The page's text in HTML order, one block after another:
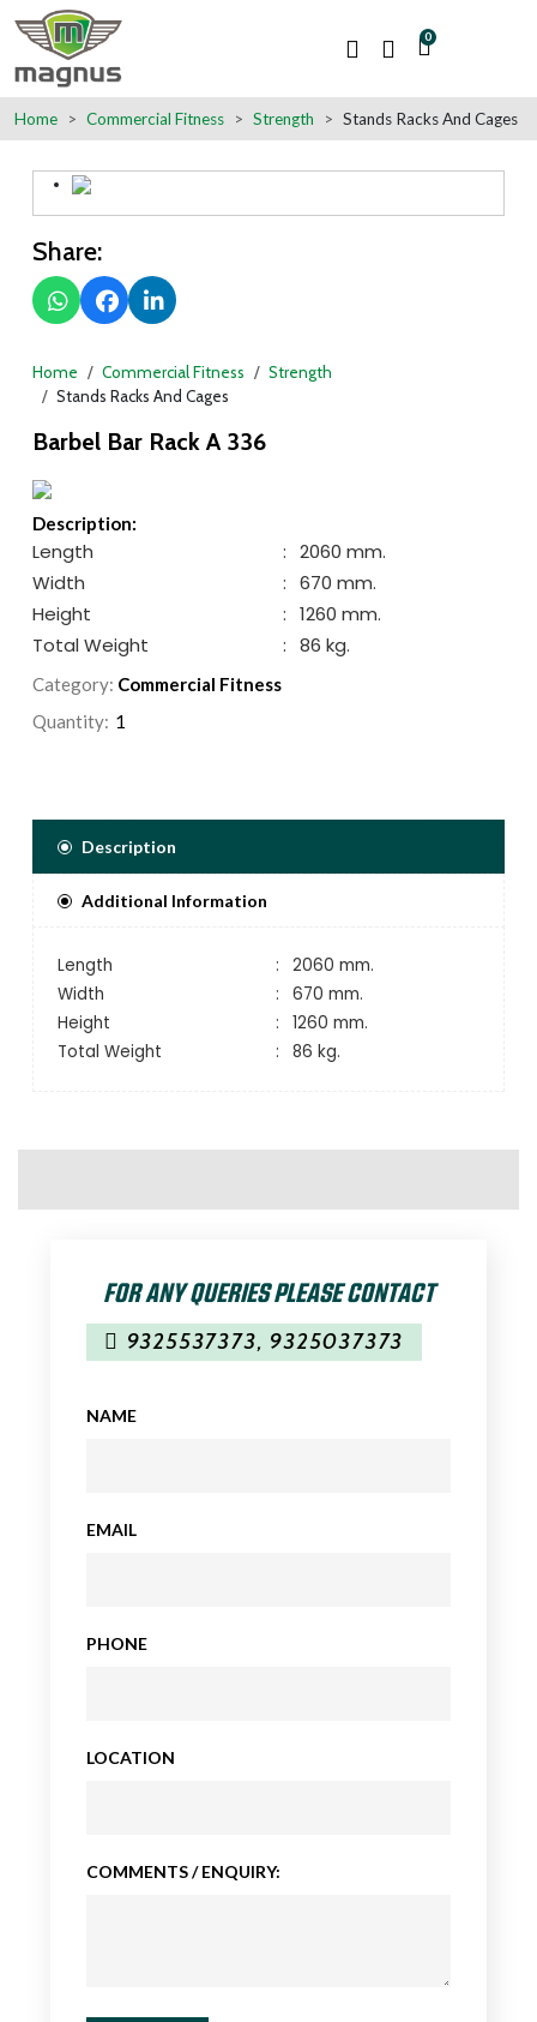
0
Home Commercial Fitness Strength Stands Racks And Cages
Share:
Home Commercial Fitness
Strength
Stands Racks And Cages
Barbel Bar Rack A 336
Description:
Length : 2060 mm.
Width
: 670 mm.
Height
: 1260 mm.
Total Weight
: 86 kg.
Category: Commercial Fitness
Quantity:
Description
Additional Information
Length :
2060 mm.
Width
:
670 mm.
Height
:
1260 mm.
Total Weight
: 86 kg.
FOR ANY QUERIES PLEASE CONTACT
9325537373, 9325037373
NAME
EMAIL
PHONE
LOCATION
COMMENTS / ENQUIRY: